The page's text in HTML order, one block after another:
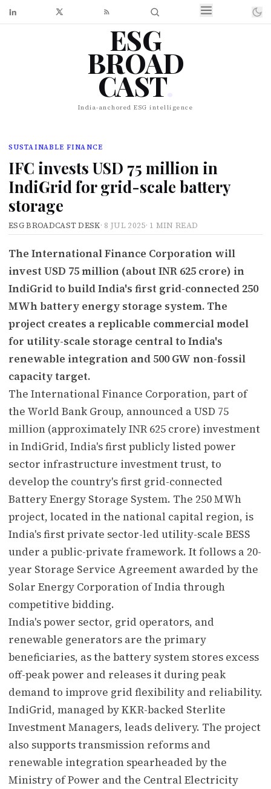
ESG
BROAD
CAST.
India-anchored ESG intelligence
SUSTAINABLE FINANCE
IFC invests USD 75 million in
IndiGrid for grid-scale battery
storage
ESG BROADCAST DESK· 8 JUL 2025· 1 MIN READ
The International Finance Corporation will
invest USD 75 million (about INR 625 crore) in
IndiGrid to build India's first grid-connected 250
MWh battery energy storage system. The
project creates a replicable commercial model
for utility-scale storage central to India's
renewable integration and 500 GW non-fossil
capacity target.
The International Finance Corporation, part of
the World Bank Group, announced a USD 75
million (approximately INR 625 crore) investment
in IndiGrid, India's first publicly listed power
sector infrastructure investment trust, to
develop the country's first grid-connected
Battery Energy Storage System. The 250 MWh
project, located in the national capital region, is
India's first private sector-led utility-scale BESS
under a public-private framework. It follows a 20-
year Storage Service Agreement awarded by the
Solar Energy Corporation of India through
competitive bidding.
India's power sector, grid operators, and
renewable generators are the primary
beneficiaries, as the battery system stores excess
off-peak power and releases it during peak
demand to improve grid flexibility and reliability.
IndiGrid, managed by KKR-backed Sterlite
Investment Managers, leads delivery. The project
also supports transmission reforms and
renewable integration spearheaded by the
Ministry of Power and the Central Electricity